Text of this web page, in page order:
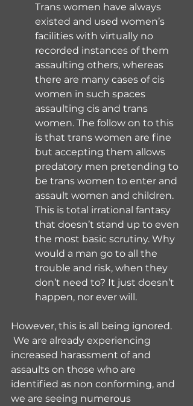
Trans women have always
existed and used women’s
facilities with virtually no
recorded instances of them
assaulting others, whereas
there are many cases of cis
women in such spaces
assaulting cis and trans
women. The follow on to this
is that trans women are fine
but accepting them allows
predatory men pretending to
be trans women to enter and
assault women and children.
This is total irrational fantasy
that doesn’t stand up to even
the most basic scrutiny. Why
would a man go to all the
trouble and risk, when they
don’t need to? It just doesn’t
happen, nor ever will.
However, this is all being ignored.
We are already experiencing
increased harassment of and
assaults on those who are
identified as non conforming, and
we are seeing numerous